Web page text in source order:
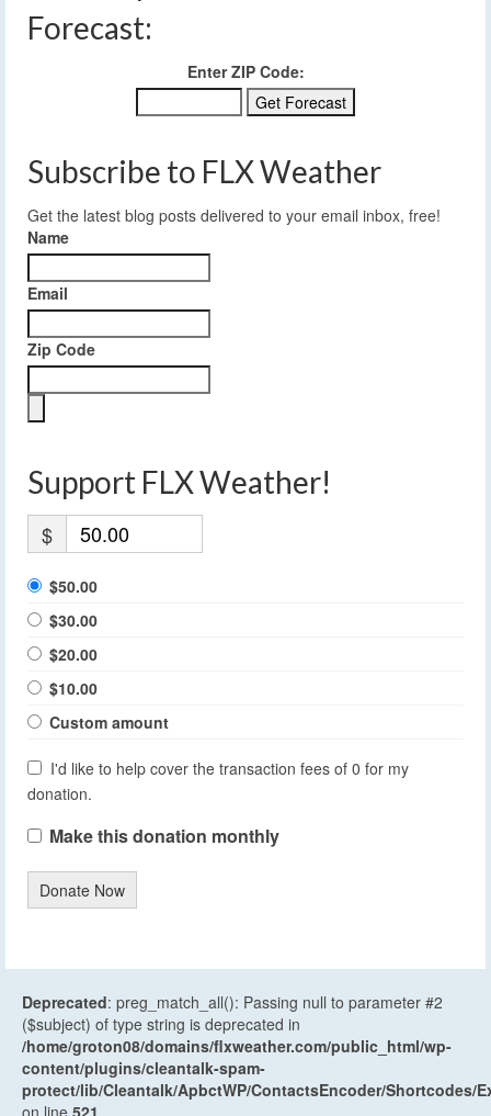
Forecast:
Enter ZIP Code:
Subscribe to FLX Weather
Get the latest blog posts delivered to your email inbox, free!
Name
Email
Zip Code
Support FLX Weather!
$
$50.00
$30.00
$20.00
$10.00
Custom amount
I'd like to help cover the transaction fees of 0 for my
donation.
Make this donation monthly
Donate Now
Deprecated: preg_match_all(): Passing null to parameter #2
($subject) of type string is deprecated in
/home/groton08/domains/flxweather.com/public_html/wp-
content/plugins/cleantalk-spam-
protect/lib/Cleantalk/ApbctWP/ContactsEncoder/Shortcodes/